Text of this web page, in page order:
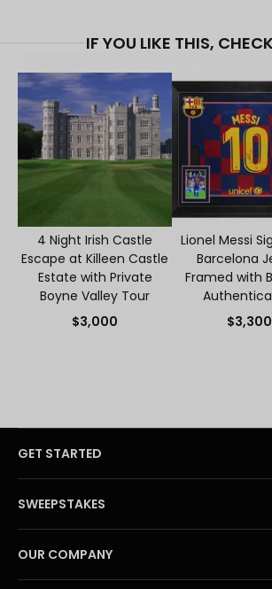
IF YOU LIKE THIS,
4 Night Irish Castle
Escape at Killeen Castle
Estate with Private
Boyne Valley Tour
$3,000
Lionel Messi
Barcelona
Framed with
$3,300
GET STARTED
SWEEPSTAKES
OUR COMPANY
NO, THANKS